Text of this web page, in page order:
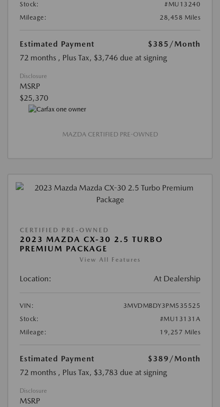
Stock:
#MU13240
Mileage:
28,458 Miles
Estimated Payment $385 /Month
72 months , Plus Tax, $3,746 due at signing
Disclosure
MSRP
$25,370
MAZDA CERTIFIED PRE-OWNED
CERTIFIED PRE-OWNED
2023 MAZDA CX-30 2.5 TURBO
PREMIUM PACKAGE
View All Features
Location: At Dealership
VIN:
3MVDMBDY3PM535525
Stock:
#MU13131A
Mileage:
19,257 Miles
Estimated Payment $389 /Month
72 months , Plus Tax, $3,783 due at signing
Disclosure
MSRP